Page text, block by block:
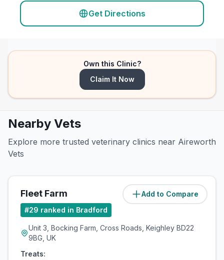
Get Directions
Own this Clinic?
Claim It Now
Nearby Vets
Explore more trusted veterinary clinics near Aireworth
Vets
Add to Compare
Fleet Farm (2.9miles)
#29 ranked in Bradford
Unit 3, Bocking Farm, Cross Roads, Keighley BD22
9BG, UK
Treats: